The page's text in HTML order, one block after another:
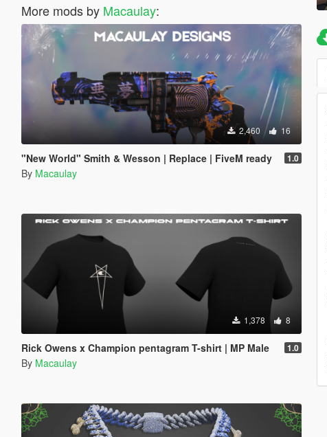
More mods by Macaulay:
2,460 16
"New World" Smith & Wesson | Replace | FiveM ready 1.0
By Macaulay
1,378 8
Rick Owens x Champion pentagram T-shirt | MP Male 1.0
By Macaulay